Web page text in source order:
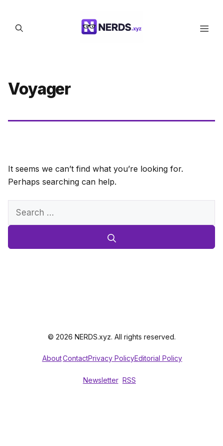
content
Voyager
It seems we can’t find what you’re looking for.
Perhaps searching can help.
Search
© 2026 NERDS.xyz. All rights reserved.
AboutContactPrivacy PolicyEditorial Policy
Newsletter RSS